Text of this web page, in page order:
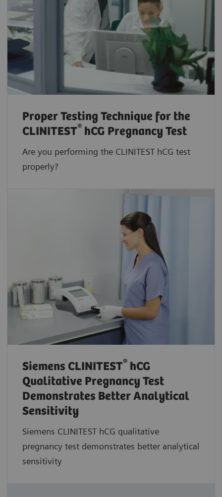
Proper Testing Technique for the
CLINITEST® hCG Pregnancy Test
Are you performing the CLINITEST hCG test
properly?
Siemens CLINITEST® hCG
Qualitative Pregnancy Test
Demonstrates Better Analytical
Sensitivity
Siemens CLINITEST hCG qualitative
pregnancy test demonstrates better analytical
sensitivity